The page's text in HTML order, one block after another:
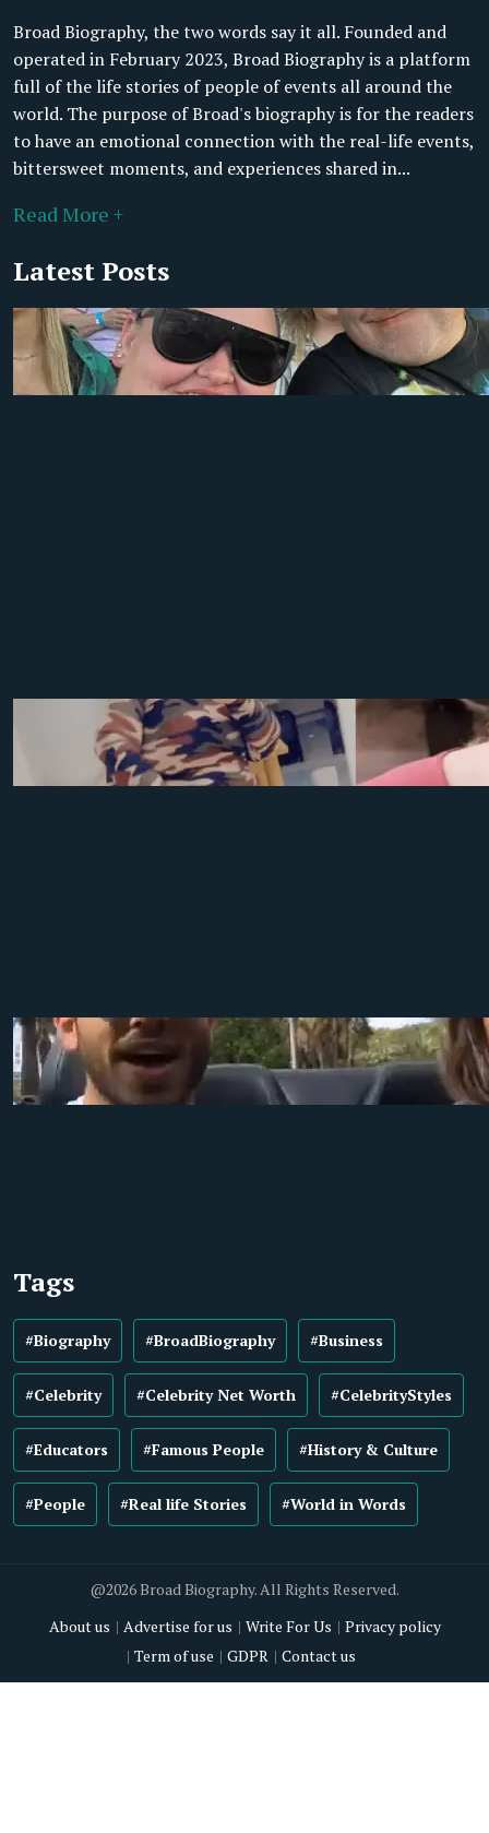
Broad Biography, the two words say it all. Founded and
operated in February 2023, Broad Biography is a platform
full of the life stories of people of events all around the
world. The purpose of Broad's biography is for the readers
to have an emotional connection with the real-life events,
bittersweet moments, and experiences shared in...
Read More +
Latest Posts
Tags
#Biography #BroadBiography #Business
#Celebrity #Celebrity Net Worth #CelebrityStyles
#Educators #Famous People #History & Culture
#People #Real life Stories #World in Words
@2026 Broad Biography. All Rights Reserved.
About us
Advertise for us Write For Us
Privacy policy
Term of use
GDPR Contact us